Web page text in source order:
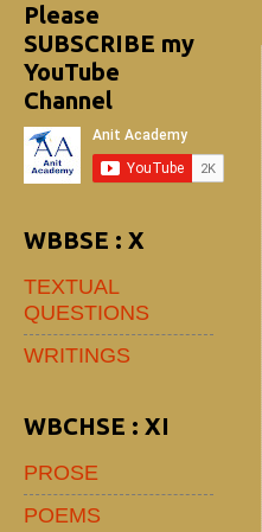
Please
SUBSCRIBE my
YouTube
Channel
WBBSE : X
TEXTUAL
QUESTIONS
WRITINGS
WBCHSE : XI
PROSE
POEMS